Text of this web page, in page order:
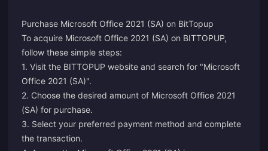
Purchase Microsoft Office 2021 (SA) on BitTopup
To acquire Microsoft Office 2021 (SA) on BITTOPUP,
follow these simple steps:
1. Visit the BITTOPUP website and search for "Microsoft
Office 2021 (SA)".
2. Choose the desired amount of Microsoft Office 2021
(SA) for purchase.
3. Select your preferred payment method and complete
the transaction.